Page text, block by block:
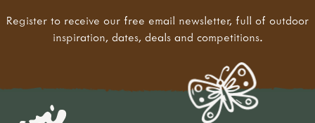
Register to receive our free email newsletter, full of outdoor
inspiration, dates, deals and competitions.